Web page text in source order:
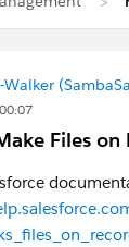
Walker
Files